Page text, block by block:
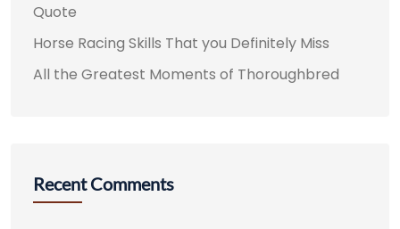
Quote
Horse Racing Skills That you Definitely Miss
All the Greatest Moments of Thoroughbred
Recent Comments